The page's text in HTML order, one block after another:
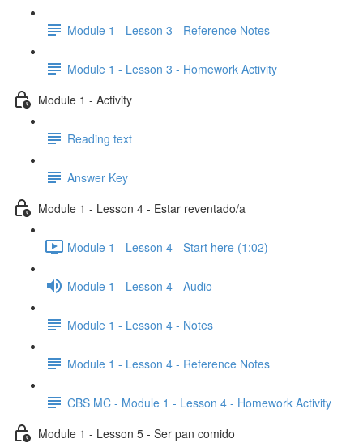
Module 1 - Lesson 3 - Reference Notes
Module 1 - Lesson 3 - Homework Activity
Module 1 - Activity
Reading text
Answer Key
Module 1 - Lesson 4 - Estar reventado/a
Module 1 - Lesson 4 - Start here (1:02)
Module 1 - Lesson 4 - Audio
Module 1 - Lesson 4 - Notes
Module 1 - Lesson 4 - Reference Notes
CBS MC - Module 1 - Lesson 4 - Homework Activity
Module 1 - Lesson 5 - Ser pan comido